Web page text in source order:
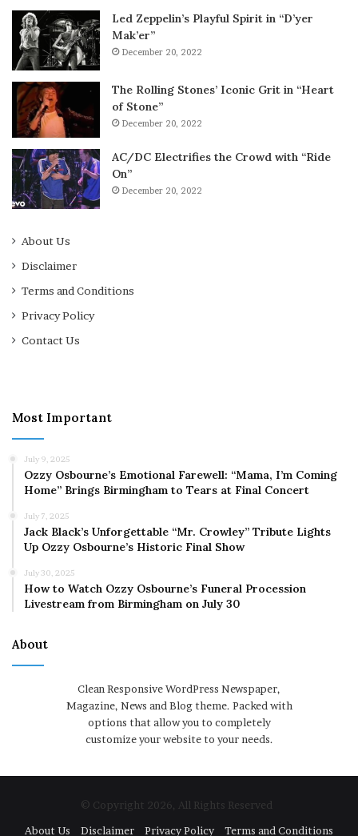
Led Zeppelin’s Playful Spirit in “D’yer
Mak’er”
December 20, 2022
The Rolling Stones’ Iconic Grit in “Heart
of Stone”
December 20, 2022
AC/DC Electrifies the Crowd with “Ride
On”
December 20, 2022
About Us
Disclaimer
Terms and Conditions
Privacy Policy
Contact Us
Most Important
July 9, 2025
Ozzy Osbourne’s Emotional Farewell: “Mama, I’m Coming
Home” Brings Birmingham to Tears at Final Concert
July 7, 2025
Jack Black’s Unforgettable “Mr. Crowley” Tribute Lights
Up Ozzy Osbourne’s Historic Final Show
July 30, 2025
How to Watch Ozzy Osbourne’s Funeral Procession
Livestream from Birmingham on July 30
About
Clean Responsive WordPress Newspaper,
Magazine, News and Blog theme. Packed with
options that allow you to completely
customize your website to your needs.
© Copyright 2026, All Rights Reserved
About Us
Disclaimer Privacy Policy Terms and Conditions